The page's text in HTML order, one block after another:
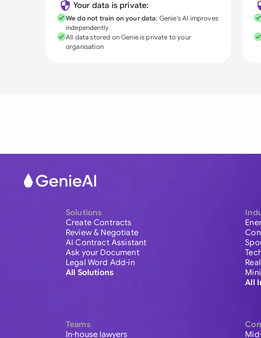
Your data is private:
We do not train on your data; Genie's AI improves
independently
All data stored on Genie is private to your
organisation
Solutions
Create Contracts
Review & Negotiate
AI Contract Assistant
Ask your Document
Legal Word Add-in
All Solutions
Teams
In-house lawyers
All